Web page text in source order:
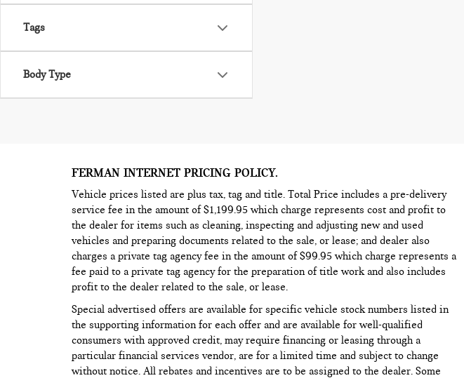
Tags
Body Type
FERMAN INTERNET PRICING POLICY.
Vehicle prices listed are plus tax, tag and title. Total Price includes a pre-delivery
service fee in the amount of $1,199.95 which charge represents cost and profit to
the dealer for items such as cleaning, inspecting and adjusting new and used
vehicles and preparing documents related to the sale, or lease; and dealer also
charges a private tag agency fee in the amount of $99.95 which charge represents a
fee paid to a private tag agency for the preparation of title work and also includes
profit to the dealer related to the sale, or lease.
Special advertised offers are available for specific vehicle stock numbers listed in
the supporting information for each offer and are available for well-qualified
consumers with approved credit, may require financing or leasing through a
particular financial services vendor, are for a limited time and subject to change
without notice. All rebates and incentives are to be assigned to the dealer. Some